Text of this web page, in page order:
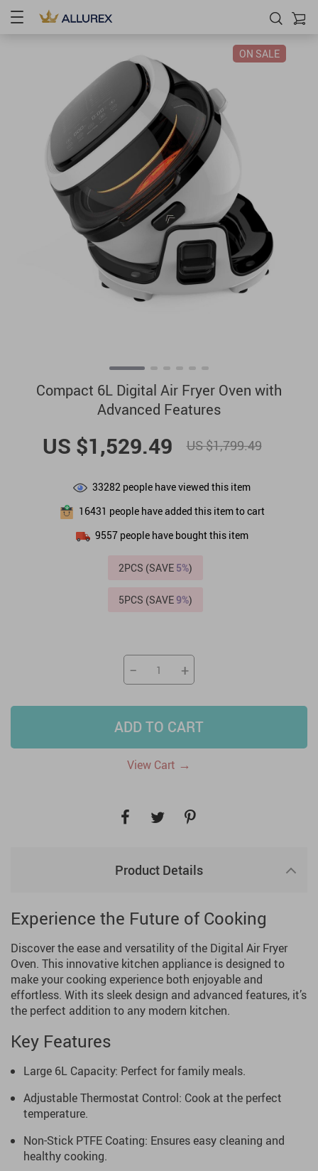
ON SALE
Compact 6L Digital Air Fryer Oven with
Advanced Features
US $1,529.49 US $1,799.49
33282 people have viewed this item
16431 people have added this item to cart
9557people have bought this item
2PCS (SAVE 5%)
5PCS (SAVE9%)
− +
ADD TO CART
View Cart →
Product Details
Experience the Future of Cooking
Discover the ease and versatility of the Digital Air Fryer
Oven. This innovative kitchen appliance is designed to
make your cooking experience both enjoyable and
effortless. With its sleek design and advanced features, it’s
the perfect addition to any modern kitchen.
Key Features
Large 6L Capacity: Perfect for family meals.
Adjustable Thermostat Control: Cook at the perfect
temperature.
Non-Stick PTFE Coating: Ensures easy cleaning and
healthy cooking.